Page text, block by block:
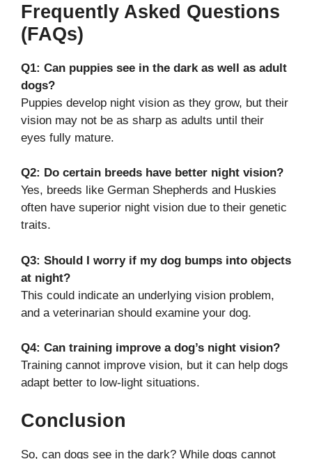
Frequently Asked Questions
(FAQs)
Q1: Can puppies see in the dark as well as adult
dogs?
Puppies develop night vision as they grow, but their
vision may not be as sharp as adults until their
eyes fully mature.
Q2: Do certain breeds have better night vision?
Yes, breeds like German Shepherds and Huskies
often have superior night vision due to their genetic
traits.
Q3: Should I worry if my dog bumps into objects
at night?
This could indicate an underlying vision problem,
and a veterinarian should examine your dog.
Q4: Can training improve a dog’s night vision?
Training cannot improve vision, but it can help dogs
adapt better to low-light situations.
Conclusion
So, can dogs see in the dark? While dogs cannot